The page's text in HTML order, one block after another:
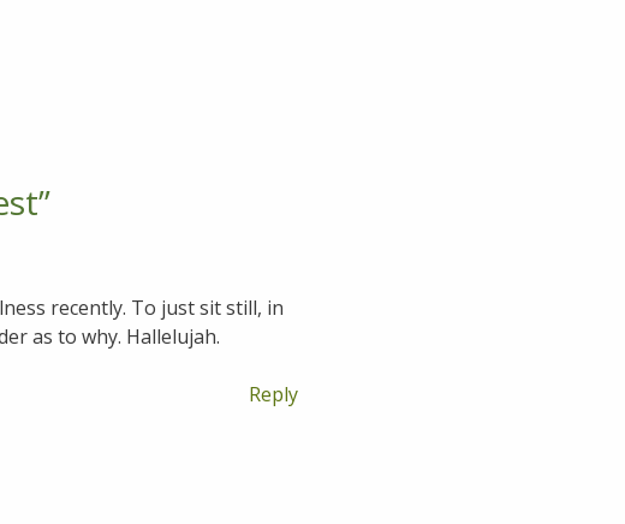
”
recently. To just sit still, in
as to why. Hallelujah.
Reply